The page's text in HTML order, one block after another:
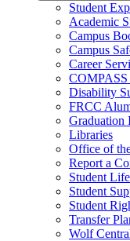
Student
Academic
Campus
Campus
Career
Disability
FRCC
Graduation
Libraries
Office of
Report a
Student Life
Student
Student
Transfer
Wolf